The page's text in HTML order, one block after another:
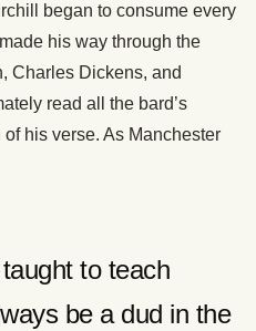
began to consume every
his way through the
Charles Dickens, and
read all the bard’s
his verse. As Manchester
to teach
be a dud in the